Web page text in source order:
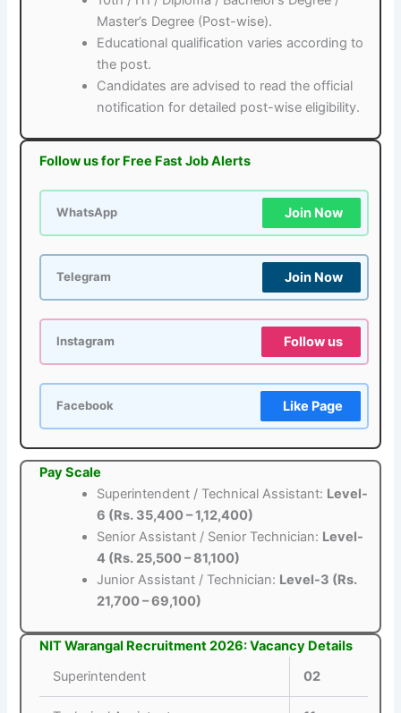
Master’s Degree (Post-wise).
Educational qualification varies according to
the post.
Candidates are advised to read the official
notification for detailed post-wise eligibility.
Follow us for Free Fast Job Alerts
WhatsApp Join Now
Telegram Join Now
Instagram Follow us
Facebook Like Page
Pay Scale
Superintendent / Technical Assistant: Level-
6 (Rs. 35,400 – 1,12,400)
Senior Assistant / Senior Technician: Level-
4 (Rs. 25,500 – 81,100)
Junior Assistant / Technician: Level-3 (Rs.
21,700 – 69,100)
NIT Warangal Recruitment 2026: Vacancy Details
Superintendent
02